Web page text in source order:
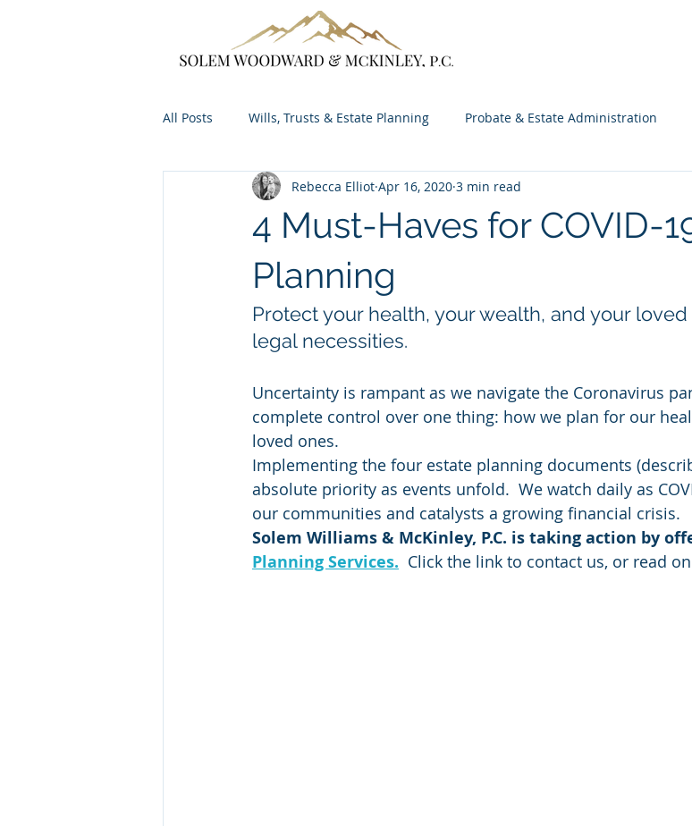
All Posts Wills, Trusts & Estate Planning Probate & Estate Administration
4 Must-Haves for COVID-
Planning
Rebecca Elliot Apr 16, 2020 3 min read
Protect your health, your wealth, and your
legal necessities.
Uncertainty is rampant as we navigate the Coronavirus
complete control over one thing: how we plan for our
loved ones.
Implementing the four estate planning documents
absolute priority as events unfold.  We watch daily as
our communities and catalysts a growing financial crisis.
Solem Williams & McKinley, P.C. is taking action by
Planning Services. Click the link to contact us, or read